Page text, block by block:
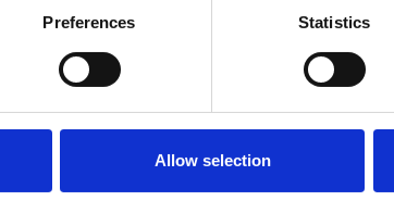
Preferences Statistics
Allow selection
counsellors I can work with
which I have a special interest or additional